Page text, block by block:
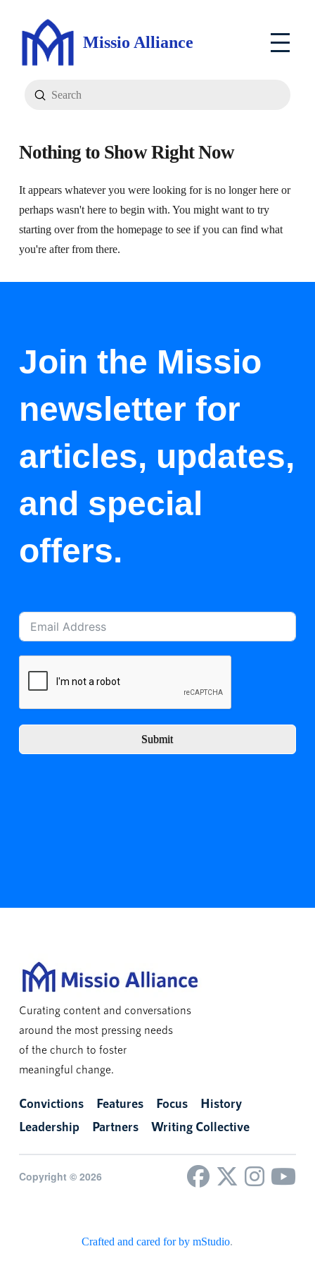
Missio Alliance
Search
Submit
Nothing to Show Right Now
It appears whatever you were looking for is no longer here or
perhaps wasn't here to begin with. You might want to try
starting over from the homepage to see if you can find what
you're after from there.
Join the Missio
newsletter for
articles, updates,
and special
offers.
Submit
Curating content and conversations
around the most pressing needs
of the church to foster
meaningful change.
Convictions Features Focus
History
Leadership
Partners Writing Collective
Copyright © 2026
Crafted and cared for by mStudio.